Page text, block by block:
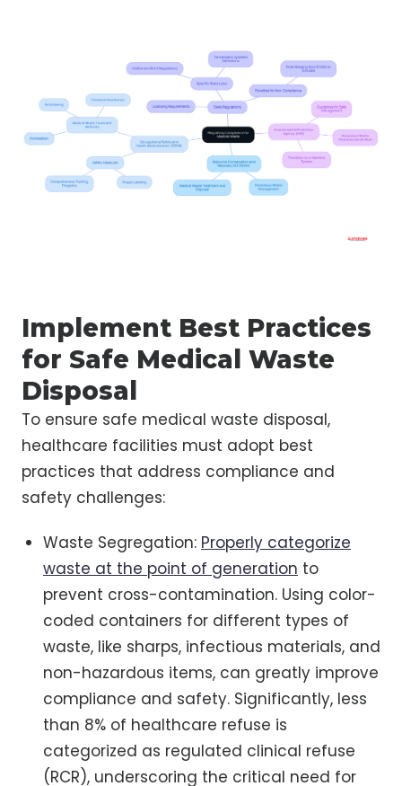
Implement Best Practices
for Safe Medical Waste
Disposal
To ensure safe medical waste disposal,
healthcare facilities must adopt best
practices that address compliance and
safety challenges:
Waste Segregation: Properly categorize
waste at the point of generation to
prevent cross-contamination. Using color-
coded containers for different types of
waste, like sharps, infectious materials, and
non-hazardous items, can greatly improve
compliance and safety. Significantly, less
than 8% of healthcare refuse is
categorized as regulated clinical refuse
(RCR), underscoring the critical need for